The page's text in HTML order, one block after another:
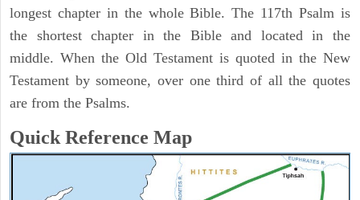
longest chapter in the whole Bible. The 117th Psalm is
the shortest chapter in the Bible and located in the
middle. When the Old Testament is quoted in the New
Testament by someone, over one third of all the quotes
are from the Psalms.
Quick Reference Map